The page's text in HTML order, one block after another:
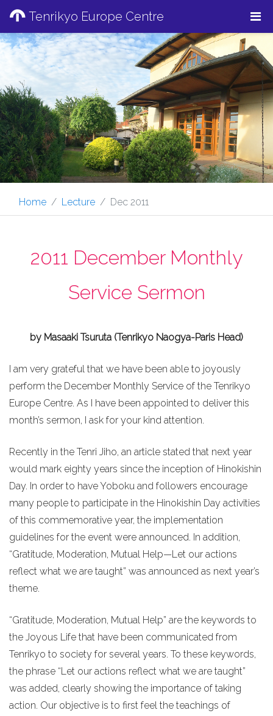
Tenrikyo Europe Centre
Home Lecture Dec 2011
2011 December Monthly
Service Sermon
by Masaaki Tsuruta (Tenrikyo Naogya-Paris Head)
I am very grateful that we have been able to joyously
perform the December Monthly Service of the Tenrikyo
Europe Centre. As I have been appointed to deliver this
month’s sermon, I ask for your kind attention.
Recently in the Tenri Jiho, an article stated that next year
would mark eighty years since the inception of Hinokishin
Day. In order to have Yoboku and followers encourage
many people to participate in the Hinokishin Day activities
of this commemorative year, the implementation
guidelines for the event were announced. In addition,
“Gratitude, Moderation, Mutual Help—Let our actions
reflect what we are taught” was announced as next year’s
theme.
“Gratitude, Moderation, Mutual Help” are the keywords to
the Joyous Life that have been communicated from
Tenrikyo to society for several years. To these keywords,
the phrase “Let our actions reflect what we are taught”
was added, clearly showing the importance of taking
action. Our objective is to first feel the teachings of